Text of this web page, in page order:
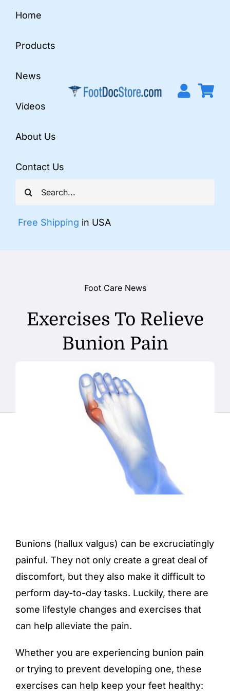
content
Search
for:
Free Shipping in USA
Home
Products
News
Videos
About Us
Contact Us
Foot Care News
Exercises To Relieve
Bunion Pain
Bunions (hallux valgus) can be excruciatingly
painful. They not only create a great deal of
discomfort, but they also make it difficult to
perform day-to-day tasks. Luckily, there are
some lifestyle changes and exercises that
can help alleviate the pain.
Whether you are experiencing bunion pain
or trying to prevent developing one, these
exercises can help keep your feet healthy: